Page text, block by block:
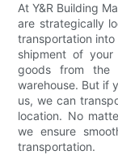
At Y&R Building
are strategically
transportation
shipment of
goods from
warehouse. But if
us, we can
location. No
we ensure
transportation.